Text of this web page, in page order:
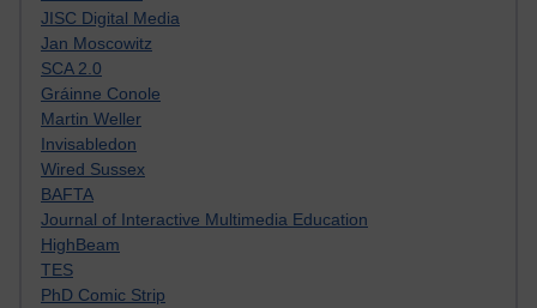
JISC Digital Media
Jan Moscowitz
SCA 2.0
Gráinne Conole
Martin Weller
Invisabledon
Wired Sussex
BAFTA
Journal of Interactive Multimedia Education
HighBeam
TES
PhD Comic Strip